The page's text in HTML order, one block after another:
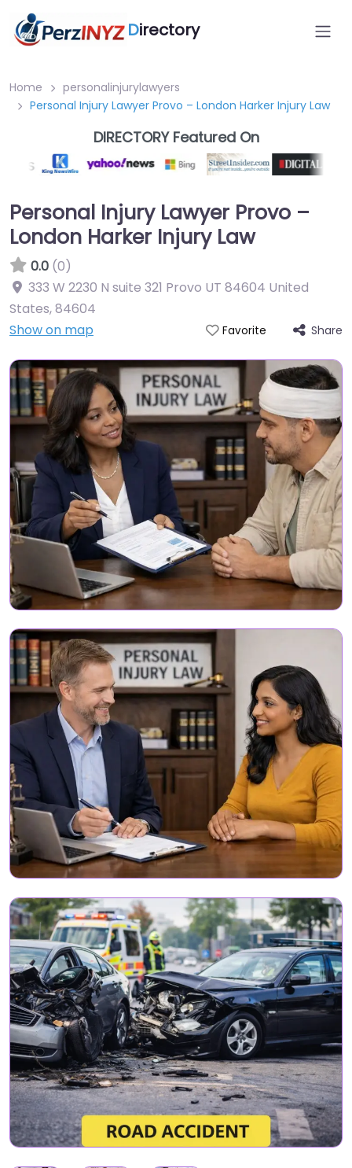
Directory
Home
personalinjurylawyers
Personal Injury Lawyer Provo – London Harker Injury Law
DIRECTORY Featured On
Personal Injury Lawyer Provo –
London Harker Injury Law
0.0 (0)
333 W 2230 N suite 321 Provo UT 84604 United
States,84604
Show on map
Favorite Share